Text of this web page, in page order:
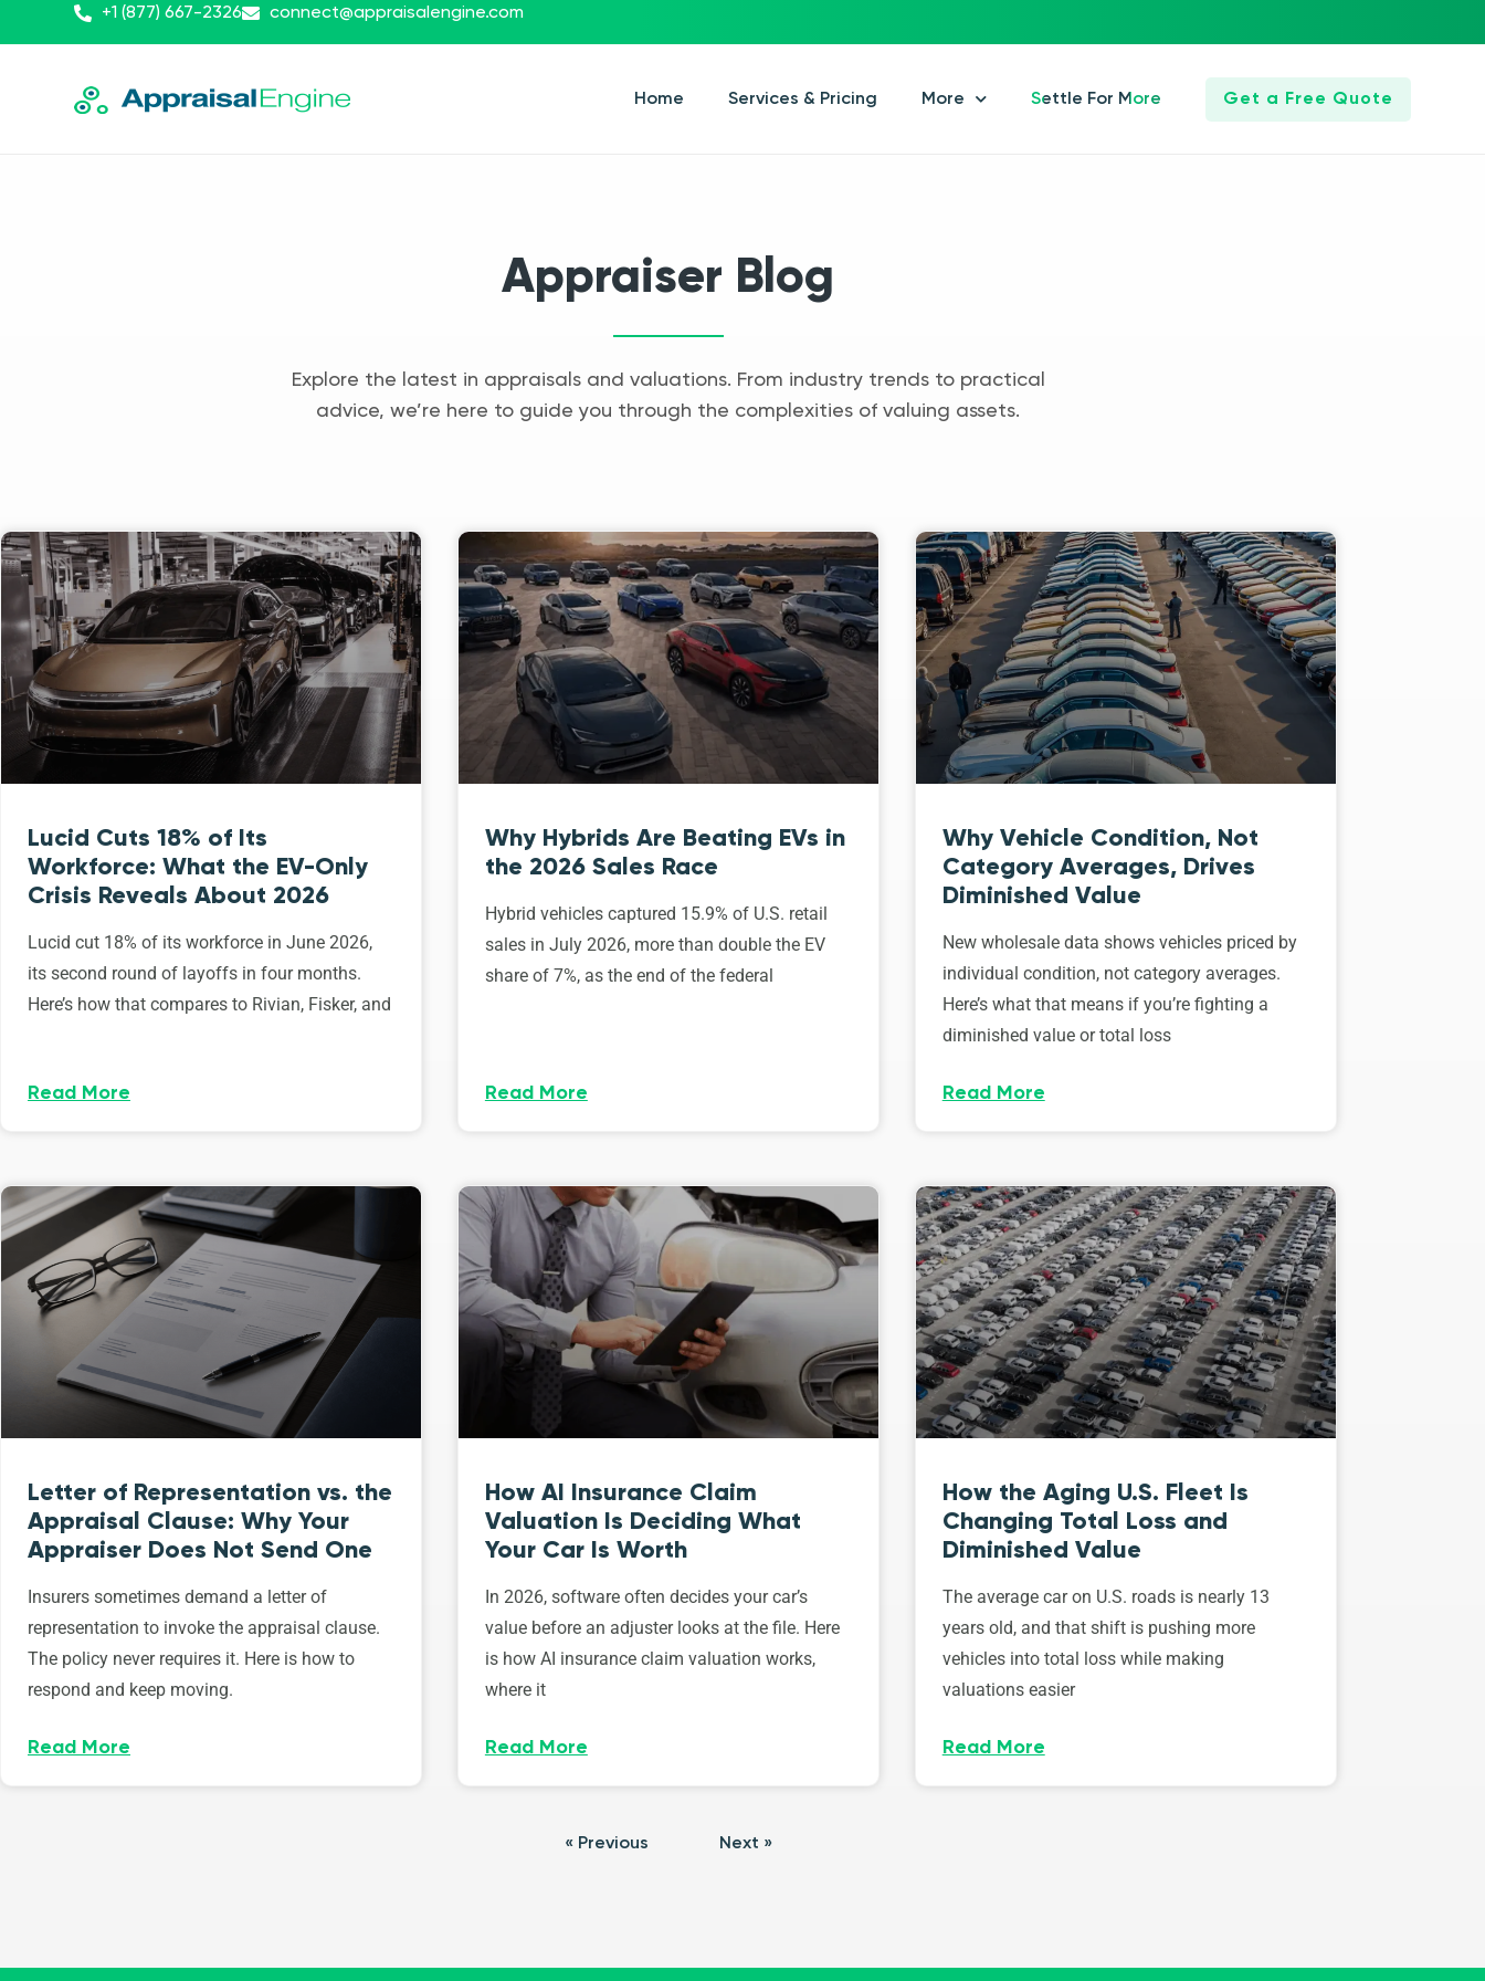
+1 (877) 667-2326 connect@appraisalengine.com
Home Services & Pricing More Settle For More Get a Free Quote
Appraiser Blog
Explore the latest in appraisals and valuations. From industry trends to practical
advice, we’re here to guide you through the complexities of valuing assets.
Lucid Cuts 18% of Its
Workforce: What the EV-Only
Crisis Reveals About 2026
Lucid cut 18% of its workforce in June 2026,
its second round of layoffs in four months.
Here’s how that compares to Rivian, Fisker, and
Read More
Why Hybrids Are Beating EVs in
the 2026 Sales Race
Hybrid vehicles captured 15.9% of U.S. retail
sales in July 2026, more than double the EV
share of 7%, as the end of the federal
Read More
Why Vehicle Condition, Not
Category Averages, Drives
Diminished Value
New wholesale data shows vehicles priced by
individual condition, not category averages.
Here’s what that means if you’re fighting a
diminished value or total loss
Read More
Letter of Representation vs. the
Appraisal Clause: Why Your
Appraiser Does Not Send One
Insurers sometimes demand a letter of
representation to invoke the appraisal clause.
The policy never requires it. Here is how to
respond and keep moving.
Read More
How AI Insurance Claim
Valuation Is Deciding What
Your Car Is Worth
In 2026, software often decides your car’s
value before an adjuster looks at the file. Here
is how AI insurance claim valuation works,
where it
Read More
How the Aging U.S. Fleet Is
Changing Total Loss and
Diminished Value
The average car on U.S. roads is nearly 13
years old, and that shift is pushing more
vehicles into total loss while making
valuations easier
Read More
« Previous Next »